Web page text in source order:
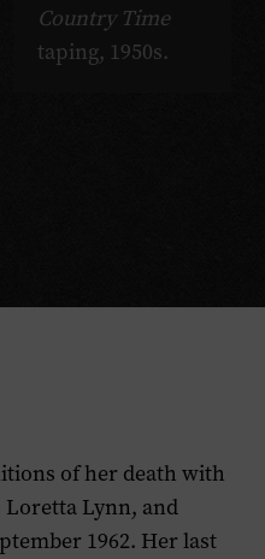
Country Time
taping, 1950s.
of her death with
Loretta Lynn, and
1962. Her last